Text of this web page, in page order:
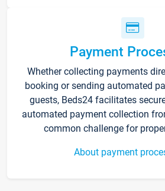
Payment
Whether collecting payments
booking or sending automated
guests, Beds24 facilitates
automated payment collection
common challenge for
About payment